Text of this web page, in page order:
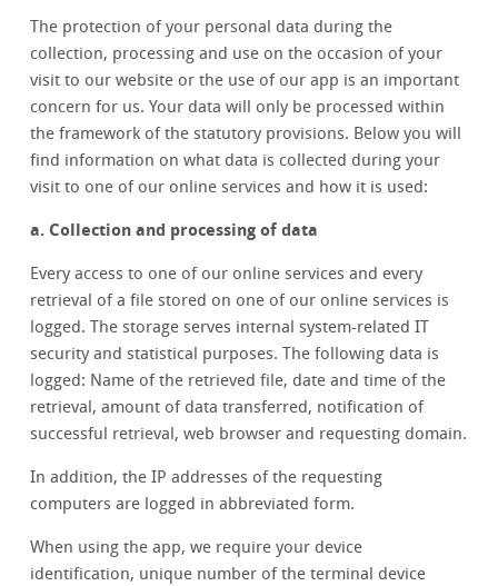
The protection of your personal data during the
collection, processing and use on the occasion of your
visit to our website or the use of our app is an important
concern for us. Your data will only be processed within
the framework of the statutory provisions. Below you will
find information on what data is collected during your
visit to one of our online services and how it is used:
a. Collection and processing of data
Every access to one of our online services and every
retrieval of a file stored on one of our online services is
logged. The storage serves internal system-related IT
security and statistical purposes. The following data is
logged: Name of the retrieved file, date and time of the
retrieval, amount of data transferred, notification of
successful retrieval, web browser and requesting domain.
In addition, the IP addresses of the requesting
computers are logged in abbreviated form.
When using the app, we require your device
identification, unique number of the terminal device